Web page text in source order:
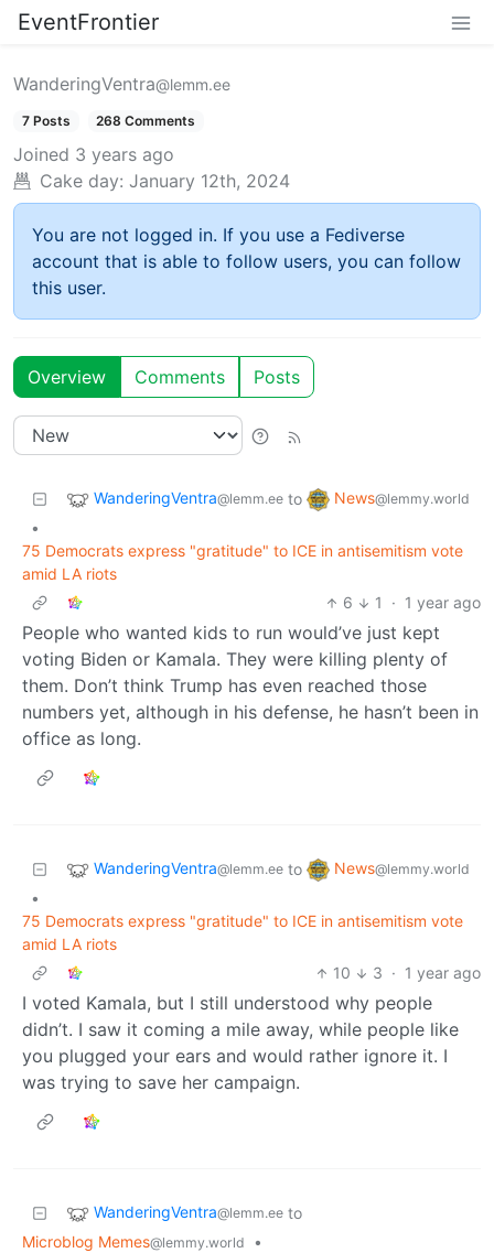
EventFrontier
WanderingVentra@lemm.ee
7 Posts 268 Comments
Joined 3 years ago
Cake day: January 12th, 2024
You are not logged in. If you use a Fediverse
account that is able to follow users, you can follow
this user.
Overview Comments Posts
WanderingVentra@lemm.ee to News@lemmy.world
•
75 Democrats express "gratitude" to ICE in antisemitism vote
amid LA riots
6
1 · 1 year ago
People who wanted kids to run would’ve just kept
voting Biden or Kamala. They were killing plenty of
them. Don’t think Trump has even reached those
numbers yet, although in his defense, he hasn’t been in
office as long.
WanderingVentra@lemm.ee to News@lemmy.world
•
75 Democrats express "gratitude" to ICE in antisemitism vote
amid LA riots
10
3 · 1 year ago
I voted Kamala, but I still understood why people
didn’t. I saw it coming a mile away, while people like
you plugged your ears and would rather ignore it. I
was trying to save her campaign.
WanderingVentra@lemm.ee to
Microblog Memes@lemmy.world
•